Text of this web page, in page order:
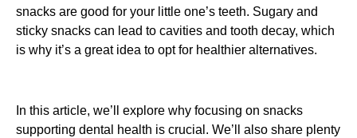
snacks are good for your little one’s teeth. Sugary and
sticky snacks can lead to cavities and tooth decay, which
is why it’s a great idea to opt for healthier alternatives.
In this article, we’ll explore why focusing on snacks
supporting dental health is crucial. We’ll also share plenty